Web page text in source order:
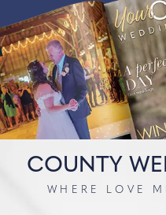
COUNTY
WHERE LOVE